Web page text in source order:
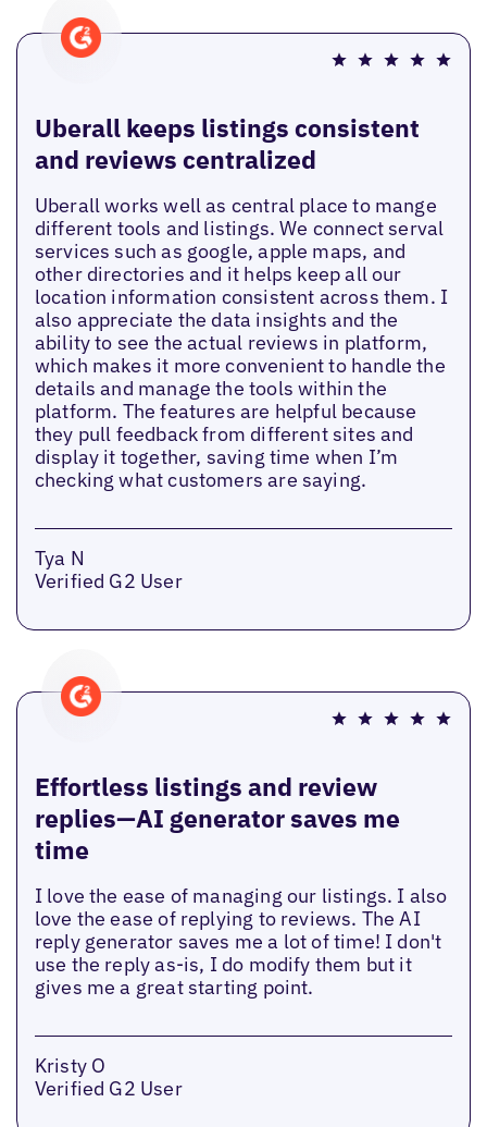
Uberall keeps listings consistent
and reviews centralized
Uberall works well as central place to mange
different tools and listings. We connect serval
services such as google, apple maps, and
other directories and it helps keep all our
location information consistent across them. I
also appreciate the data insights and the
ability to see the actual reviews in platform,
which makes it more convenient to handle the
details and manage the tools within the
platform. The features are helpful because
they pull feedback from different sites and
display it together, saving time when I’m
checking what customers are saying.
Tya N
Verified G2 User
Effortless listings and review
replies—AI generator saves me
time
I love the ease of managing our listings. I also
love the ease of replying to reviews. The AI
reply generator saves me a lot of time! I don't
use the reply as-is, I do modify them but it
gives me a great starting point.
Kristy O
Verified G2 User